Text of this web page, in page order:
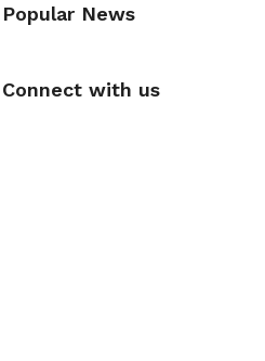
Popular News
Connect with us